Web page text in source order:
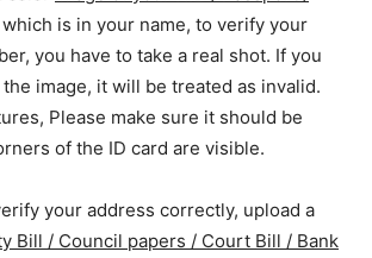
which is in your name, to verify your
you have to take a real shot. If you
image, it will be treated as invalid.
Please make sure it should be
of the ID card are visible.
your address correctly, upload a
Bill / Council papers / Court Bill / Bank